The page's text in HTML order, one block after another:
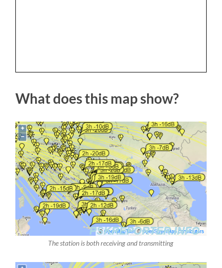
What does this map show?
The station is both receiving and transmitting